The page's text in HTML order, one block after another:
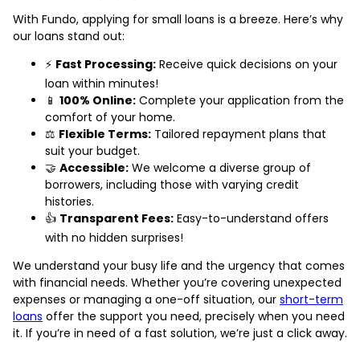
With Fundo, applying for small loans is a breeze. Here’s why
our loans stand out:
⚡ Fast Processing: Receive quick decisions on your
loan within minutes!
📱 100% Online: Complete your application from the
comfort of your home.
⚖️ Flexible Terms: Tailored repayment plans that
suit your budget.
🤝 Accessible: We welcome a diverse group of
borrowers, including those with varying credit
histories.
👍 Transparent Fees: Easy-to-understand offers
with no hidden surprises!
We understand your busy life and the urgency that comes
with financial needs. Whether you’re covering unexpected
expenses or managing a one-off situation, our short-term
loans offer the support you need, precisely when you need
it. If you’re in need of a fast solution, we’re just a click away.